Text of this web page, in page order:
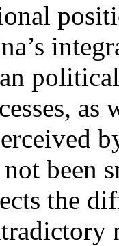
as
not been
the